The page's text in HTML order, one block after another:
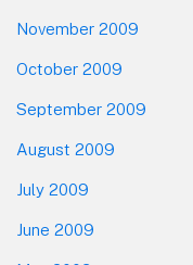
November 2009
October 2009
September 2009
August 2009
July 2009
June 2009